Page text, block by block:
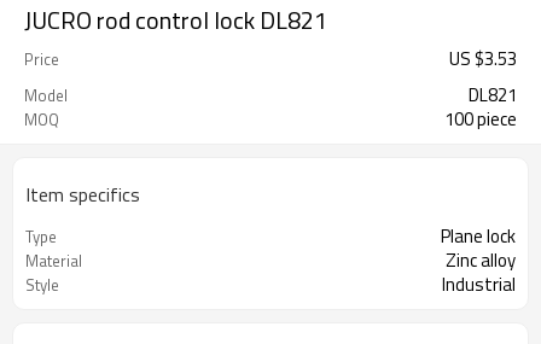
JUCRO rod control lock DL821
Price US $3.53
Model DL821
MOQ 100 piece
Item specifics
Type Plane lock
Material Zinc alloy
Style Industrial